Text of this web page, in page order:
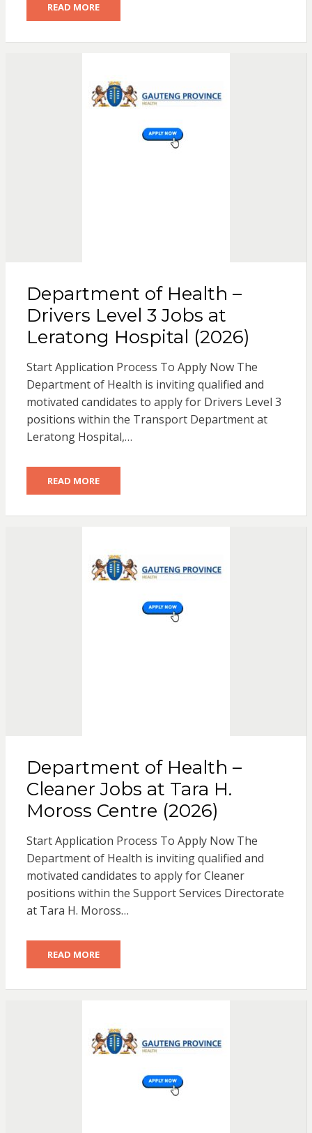
READ MORE
Department of Health –
Drivers Level 3 Jobs at
Leratong Hospital (2026)
Start Application Process To Apply Now The
Department of Health is inviting qualified and
motivated candidates to apply for Drivers Level 3
positions within the Transport Department at
Leratong Hospital,…
READ MORE
Department of Health –
Cleaner Jobs at Tara H.
Moross Centre (2026)
Start Application Process To Apply Now The
Department of Health is inviting qualified and
motivated candidates to apply for Cleaner
positions within the Support Services Directorate
at Tara H. Moross…
READ MORE